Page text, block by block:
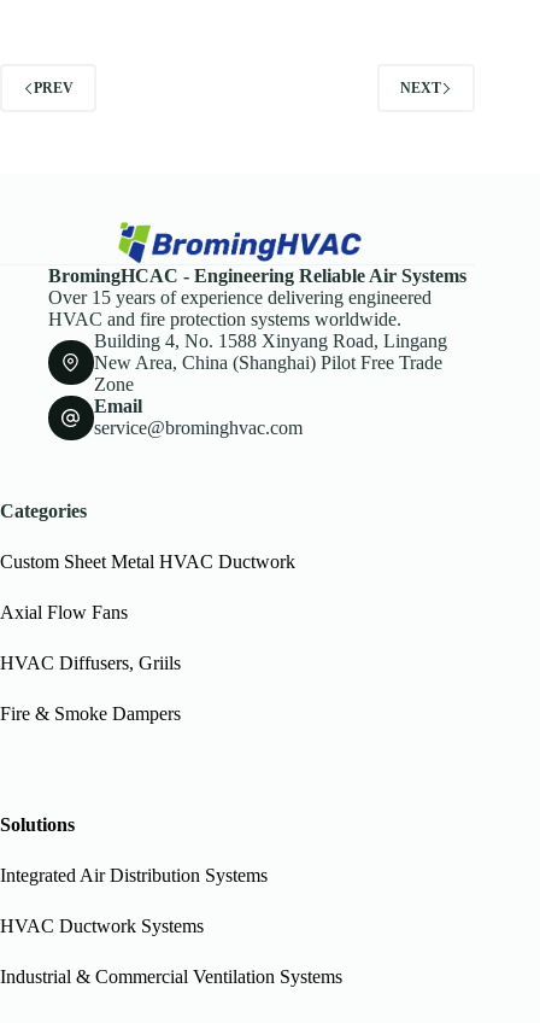
PREV NEXT
BromingHCAC - Engineering Reliable Air Systems
Over 15 years of experience delivering engineered
HVAC and fire protection systems worldwide.
Building 4, No. 1588 Xinyang Road, Lingang
New Area, China (Shanghai) Pilot Free Trade
Zone
Email
service@brominghvac.com
Categories
Custom Sheet Metal HVAC Ductwork
Axial Flow Fans
HVAC Diffusers, Griils
Fire & Smoke Dampers
Solutions
Integrated Air Distribution Systems
HVAC Ductwork Systems
Industrial & Commercial Ventilation Systems